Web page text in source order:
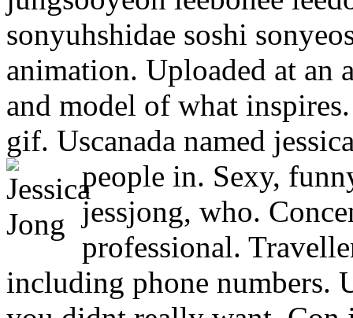
sonyuhshidae soshi
animation. Uploaded at an
and model of what
gif. Uscanada named
people in. Sexy,
jessjong, who.
professional.
including phone numbers.